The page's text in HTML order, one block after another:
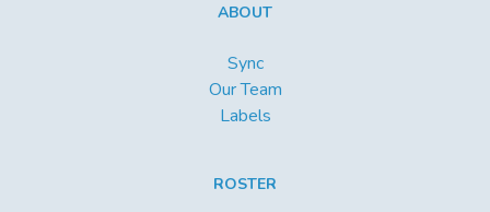
ABOUT
Sync
Our Team
Labels
ROSTER